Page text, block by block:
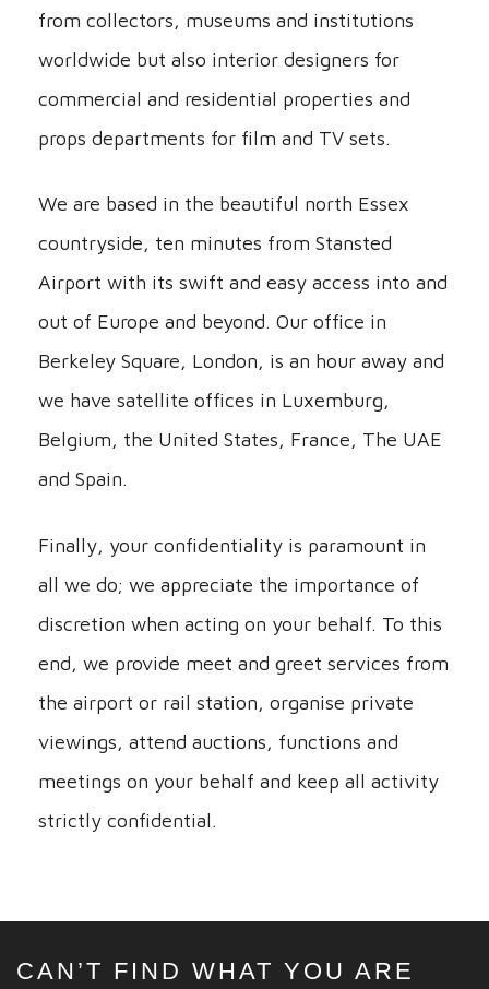
from collectors, museums and institutions
worldwide but also interior designers for
commercial and residential properties and
props departments for film and TV sets.
We are based in the beautiful north Essex
countryside, ten minutes from Stansted
Airport with its swift and easy access into and
out of Europe and beyond. Our office in
Berkeley Square, London, is an hour away and
we have satellite offices in Luxemburg,
Belgium, the United States, France, The UAE
and Spain.
Finally, your confidentiality is paramount in
all we do; we appreciate the importance of
discretion when acting on your behalf. To this
end, we provide meet and greet services from
the airport or rail station, organise private
viewings, attend auctions, functions and
meetings on your behalf and keep all activity
strictly confidential.
CAN’T FIND WHAT YOU ARE